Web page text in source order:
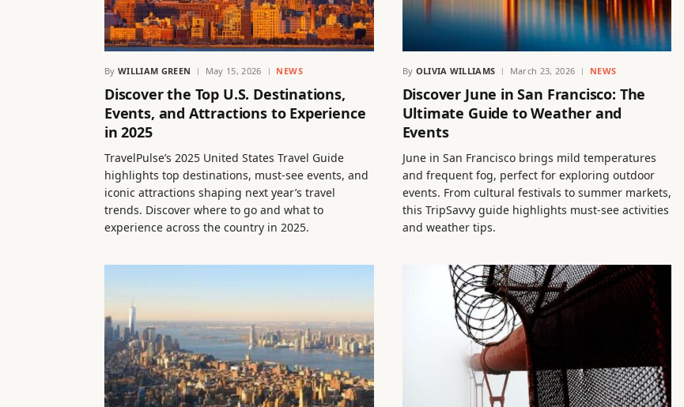
By WILLIAM GREEN May 15, 2026 NEWS
Discover the Top U.S. Destinations,
Events, and Attractions to Experience
in 2025
TravelPulse’s 2025 United States Travel Guide
highlights top destinations, must-see events, and
iconic attractions shaping next year’s travel
trends. Discover where to go and what to
experience across the country in 2025.
By OLIVIA WILLIAMS March 23, 2026 NEWS
Discover June in San Francisco: The
Ultimate Guide to Weather and
Events
June in San Francisco brings mild temperatures
and frequent fog, perfect for exploring outdoor
events. From cultural festivals to summer markets,
this TripSavvy guide highlights must-see activities
and weather tips.